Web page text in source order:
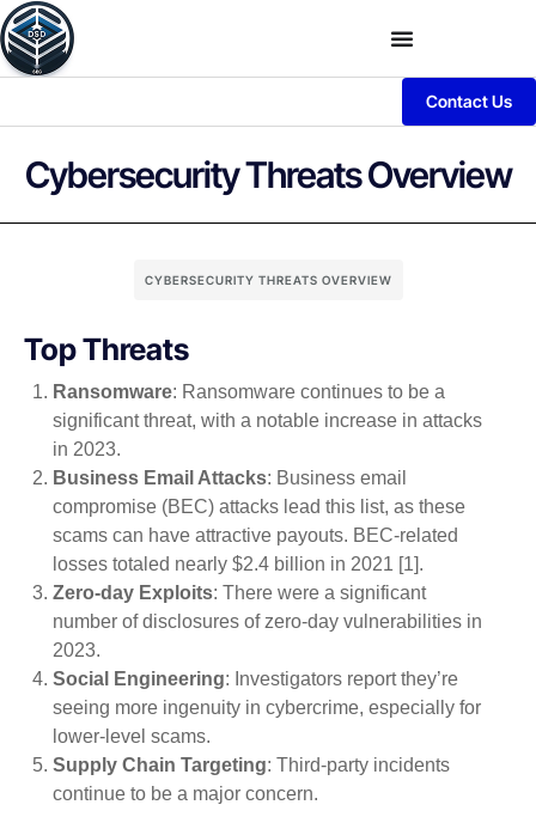
Contact Us
Cybersecurity Threats Overview
CYBERSECURITY THREATS OVERVIEW
Top Threats
Ransomware: Ransomware continues to be a
significant threat, with a notable increase in attacks
in 2023.
Business Email Attacks: Business email
compromise (BEC) attacks lead this list, as these
scams can have attractive payouts. BEC-related
losses totaled nearly $2.4 billion in 2021 [1].
Zero-day Exploits: There were a significant
number of disclosures of zero-day vulnerabilities in
2023.
Social Engineering: Investigators report they’re
seeing more ingenuity in cybercrime, especially for
lower-level scams.
Supply Chain Targeting: Third-party incidents
continue to be a major concern.